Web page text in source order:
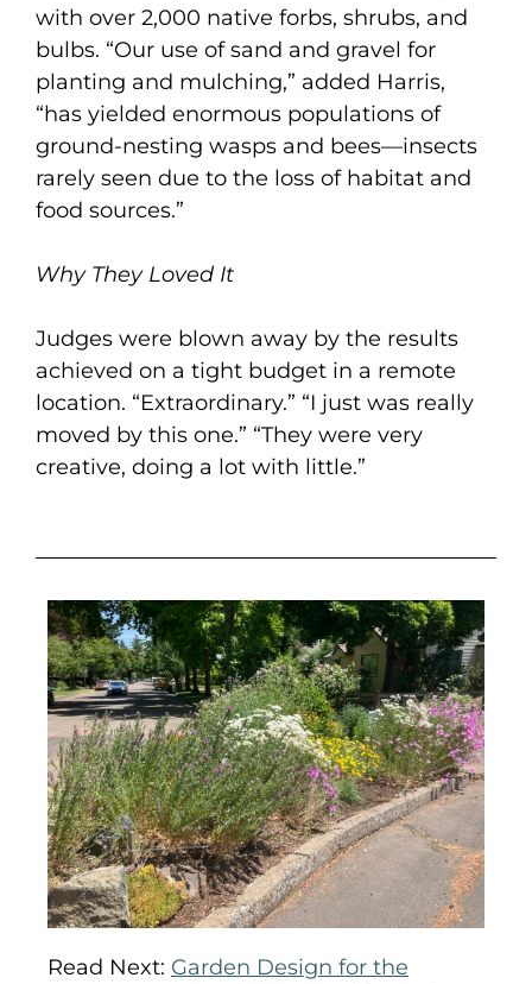
with over 2,000 native forbs, shrubs, and
bulbs. “Our use of sand and gravel for
planting and mulching,” added Harris,
“has yielded enormous populations of
ground-nesting wasps and bees—insects
rarely seen due to the loss of habitat and
food sources.”
Why They Loved It
Judges were blown away by the results
achieved on a tight budget in a remote
location. “Extraordinary.” “I just was really
moved by this one.” “They were very
creative, doing a lot with little.”
Read Next: Garden Design for the